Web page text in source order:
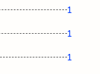
1
1
1